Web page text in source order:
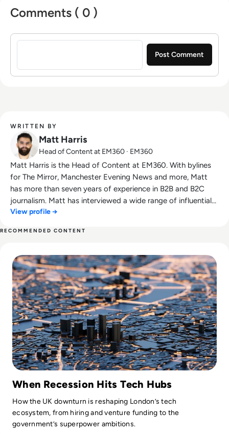
Comments ( 0 )
Sign in to post a comment
WRITTEN BY
Matt Harris
Head of Content at EM360 · EM360
Matt Harris is the Head of Content at EM360. With bylines
for The Mirror, Manchester Evening News and more, Matt
has more than seven years of experience in B2B and B2C
journalism. Matt has interviewed a wide range of influential
people such as Prime Minister Boris Johnson and WeWork
video games and writing about himself in the third person.
View profile →
RECOMMENDED CONTENT
When Recession Hits Tech Hubs
How the UK downturn is reshaping London’s tech
ecosystem, from hiring and venture funding to the
government’s superpower ambitions.